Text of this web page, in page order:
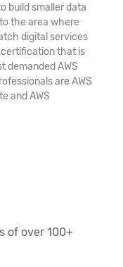
build smaller data
the area where
digital services
certification that is
demanded AWS
are AWS
and AWS
of over 100+